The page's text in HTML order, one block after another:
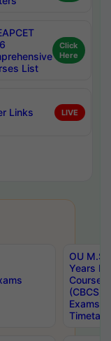
List
Click
Here
Links LIVE
OU
Years
Course
(CBCS)
Exams